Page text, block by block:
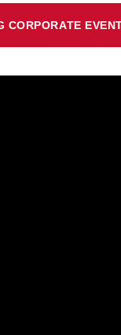
CORPORATE